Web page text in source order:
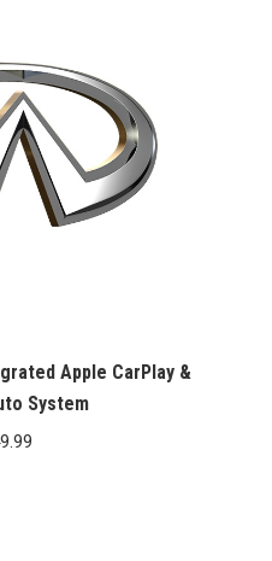
Apple CarPlay &
System